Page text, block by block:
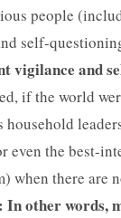
people
self-
vigilance and
if the world
even the best-
when there are
other words,